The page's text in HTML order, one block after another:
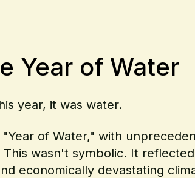
Year of Water
year, it was water.
of Water," with
This wasn't symbolic. It
economically devastating